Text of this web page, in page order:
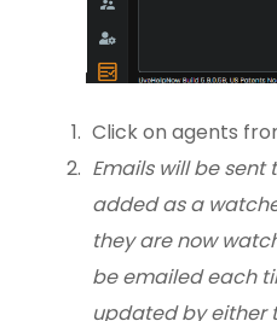
Click on agents
Emails will be
added as a
they are now
be emailed each
updated by either